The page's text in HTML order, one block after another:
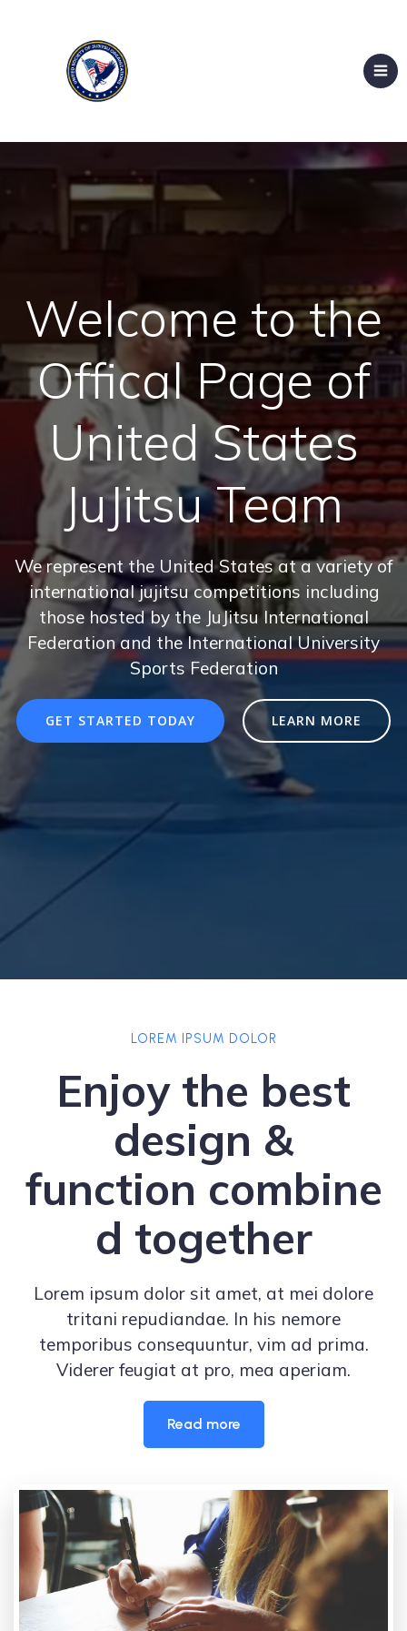
Welcome to the
Offical Page of
United States
JuJitsu Team
We represent the United States at a variety of
international jujitsu competitions including
those hosted by the JuJitsu International
Federation and the International University
Sports Federation
GET STARTED TODAY LEARN MORE
LOREM IPSUM DOLOR
Enjoy the best
design &
function combine
d together
Lorem ipsum dolor sit amet, at mei dolore
tritani repudiandae. In his nemore
temporibus consequuntur, vim ad prima.
Viderer feugiat at pro, mea aperiam.
Read more